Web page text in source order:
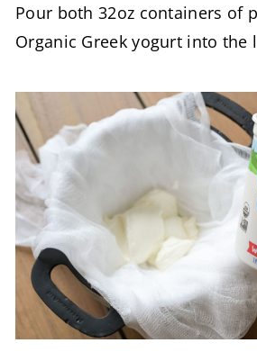
Pour both 32oz containers of
Organic Greek yogurt into the